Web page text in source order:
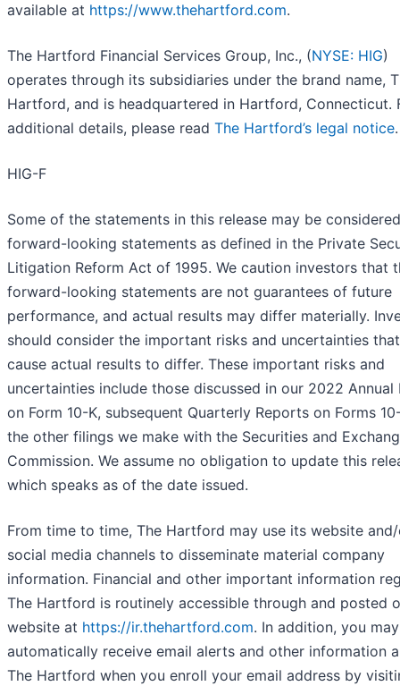
available at https://www.thehartford.com.
The Hartford Financial Services Group, Inc., (NYSE: HIG)
operates through its subsidiaries under the brand name,
Hartford, and is headquartered in Hartford, Connecticut.
additional details, please read The Hartford’s legal notice.
HIG-F
Some of the statements in this release may be considered
forward-looking statements as defined in the Private
Litigation Reform Act of 1995. We caution investors that
forward-looking statements are not guarantees of future
performance, and actual results may differ materially.
should consider the important risks and uncertainties
cause actual results to differ. These important risks and
uncertainties include those discussed in our 2022 Annual
on Form 10-K, subsequent Quarterly Reports on Forms
the other filings we make with the Securities and
Commission. We assume no obligation to update this
which speaks as of the date issued.
From time to time, The Hartford may use its website
social media channels to disseminate material company
information. Financial and other important information
The Hartford is routinely accessible through and posted
website at https://ir.thehartford.com. In addition, you may
automatically receive email alerts and other information
The Hartford when you enroll your email address by